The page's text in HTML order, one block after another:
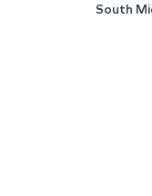
South